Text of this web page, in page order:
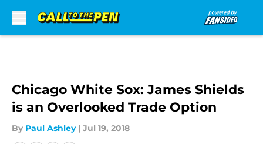
Chicago White Sox: James Shields
is an Overlooked Trade Option
By Paul Ashley | Jul 19, 2018